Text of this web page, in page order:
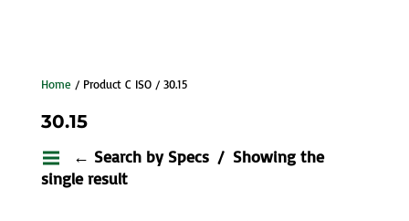
Home / Product C ISO / 30.15
30.15
← Search by Specs
Showing the
single result